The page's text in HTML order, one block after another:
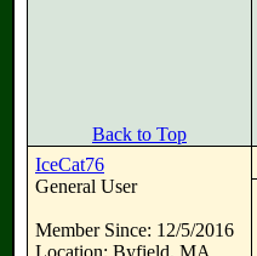
Back to Top
IceCat76
General User
Member Since: 12/5/2016
Location: Byfield, MA